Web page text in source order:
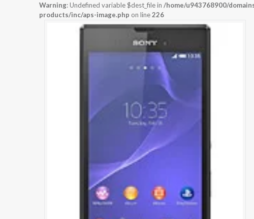
Warning: Undefined variable $dest_file in /home/u943768900/
products/inc/aps-image.php on line226